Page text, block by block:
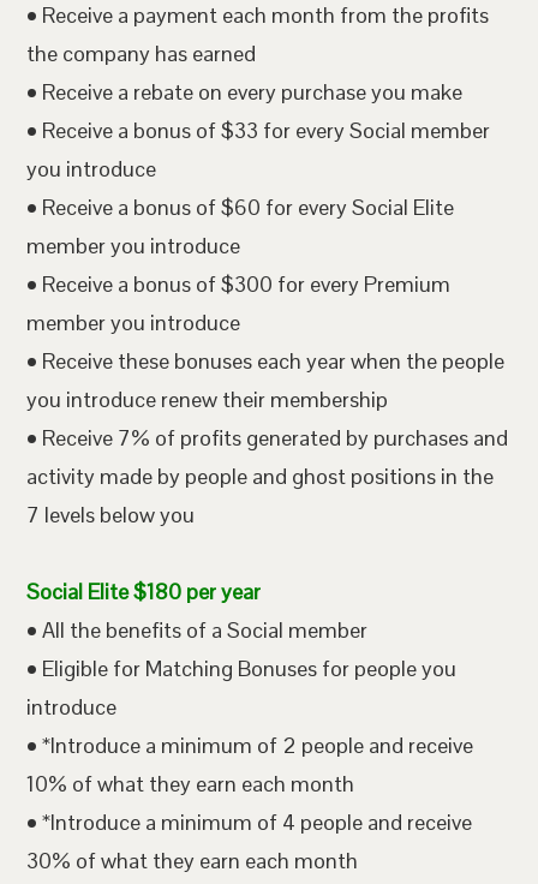
• Receive a payment each month from the profits
the company has earned
• Receive a rebate on every purchase you make
• Receive a bonus of $33 for every Social member
you introduce
• Receive a bonus of $60 for every Social Elite
member you introduce
• Receive a bonus of $300 for every Premium
member you introduce
• Receive these bonuses each year when the people
you introduce renew their membership
• Receive 7% of profits generated by purchases and
activity made by people and ghost positions in the
7 levels below you
Social Elite $180 per year
• All the benefits of a Social member
• Eligible for Matching Bonuses for people you
introduce
• *Introduce a minimum of 2 people and receive
10% of what they earn each month
• *Introduce a minimum of 4 people and receive
30% of what they earn each month